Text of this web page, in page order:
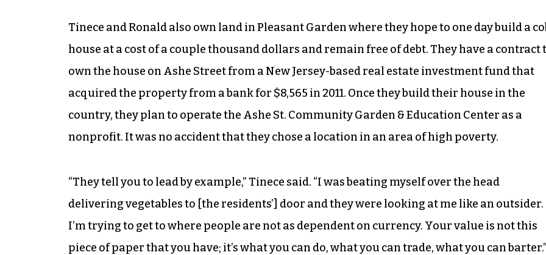
Tinece and Ronald also own land in Pleasant Garden where they hope to one day build a
house at a cost of a couple thousand dollars and remain free of debt. They have a contract
own the house on Ashe Street from a New Jersey-based real estate investment fund that
acquired the property from a bank for $8,565 in 2011. Once they build their house in the
country, they plan to operate the Ashe St. Community Garden & Education Center as a
nonprofit. It was no accident that they chose a location in an area of high poverty.
“They tell you to lead by example,” Tinece said. “I was beating myself over the head
delivering vegetables to [the residents’] door and they were looking at me like an outsider.
I’m trying to get to where people are not as dependent on currency. Your value is not this
piece of paper that you have; it’s what you can do, what you can trade, what you can barter.”